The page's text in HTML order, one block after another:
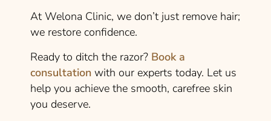
At Welona Clinic, we don’t just remove hair;
we restore confidence.
Ready to ditch the razor? Book a
consultation with our experts today. Let us
help you achieve the smooth, carefree skin
you deserve.